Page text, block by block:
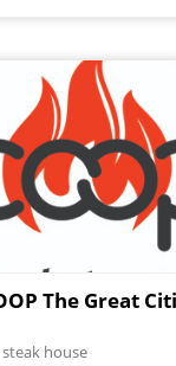
The Great
house